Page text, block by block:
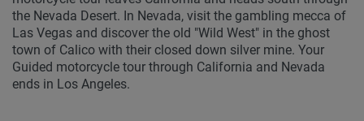
the Nevada Desert. In Nevada, visit the gambling mecca of
Las Vegas and discover the old "Wild West" in the ghost
town of Calico with their closed down silver mine. Your
Guided motorcycle tour through California and Nevada
ends in Los Angeles.